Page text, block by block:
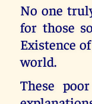
No one
for those
Existence
world.
These